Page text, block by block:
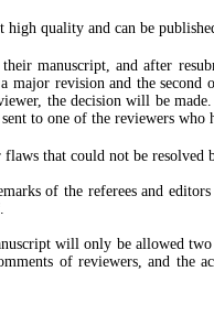
high quality and can be
manuscript, and after
revision and the
the decision will be
to one of the reviewers who
flaws that could not be
of the referees and
will only be allowed
of reviewers, and